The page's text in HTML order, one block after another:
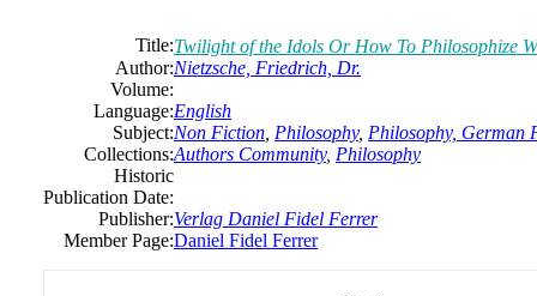
Title:Twilight of the Idols Or How To Philosophize
Author:Nietzsche, Friedrich, Dr.
Volume:
Language:English
Subject:Non Fiction Philosophy, Philosophy, German
Collections:Authors Community, Philosophy
Historic
Publication Date:
Publisher:Verlag Daniel Fidel Ferrer
Member Page:Daniel Fidel Ferrer